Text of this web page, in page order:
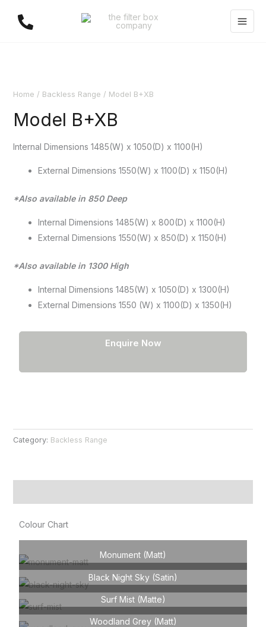
Home / Backless Range / Model B+XB
Model B+XB
Internal Dimensions 1485(W) x 1050(D) x 1100(H)
External Dimensions 1550(W) x 1100(D) x 1150(H)
*Also available in 850 Deep
Internal Dimensions 1485(W) x 800(D) x 1100(H)
External Dimensions 1550(W) x 850(D) x 1150(H)
*Also available in 1300 High
Internal Dimensions 1485(W) x 1050(D) x 1300(H)
External Dimensions 1550 (W) x 1100(D) x 1350(H)
Enquire Now
Category: Backless Range
Colour Chart
Monument (Matt)
Black Night Sky (Satin)
Surf Mist (Matte)
Woodland Grey (Matt)